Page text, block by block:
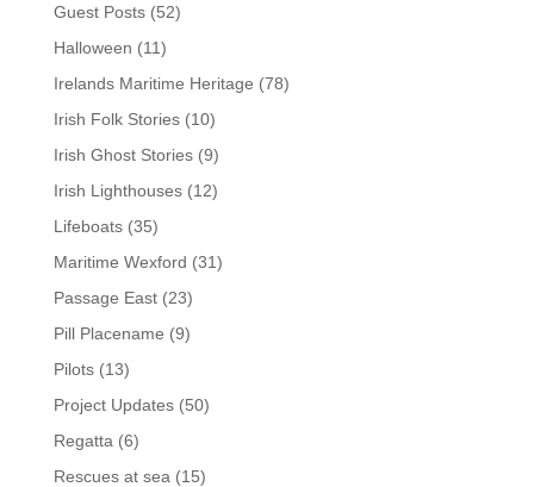
Guest Posts(52)
Halloween (11)
Irelands Maritime Heritage (78)
Irish Folk Stories(10)
Irish Ghost Stories(9)
Irish Lighthouses(12)
Lifeboats(35)
Maritime Wexford (31)
Passage East(23)
Pill Placename (9)
Pilots(13)
Project Updates(50)
Regatta (6)
Rescues at sea (15)